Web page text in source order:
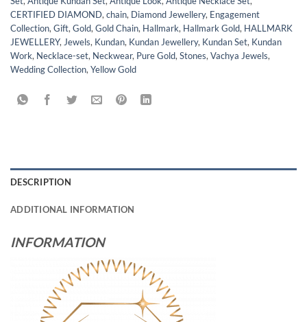
CERTIFIED DIAMOND, chain, Diamond Jewellery, Engagement
Collection, Gift, Gold, Gold Chain, Hallmark, Hallmark Gold, HALLMARK
JEWELLERY, Jewels, Kundan, Kundan Jewellery, Kundan Set, Kundan
Work, Necklace-set, Neckwear, Pure Gold, Stones, Vachya Jewels,
Wedding Collection, Yellow Gold
DESCRIPTION
ADDITIONAL INFORMATION
INFORMATION